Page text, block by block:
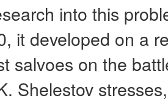
into this
it developed on a
salvoes on the
Shelestov